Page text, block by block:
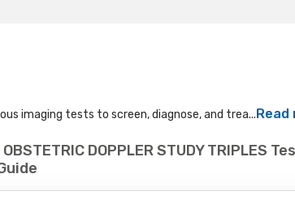
imaging tests to screen, diagnose, and trea...Read
DOPPLER STUDY TRIPLES